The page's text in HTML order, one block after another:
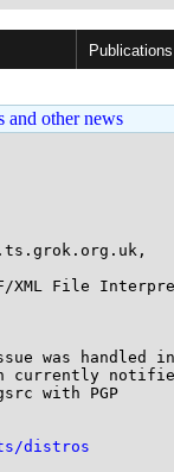
Publications
and other news
XML File
was handled in
currently
with PGP
distros